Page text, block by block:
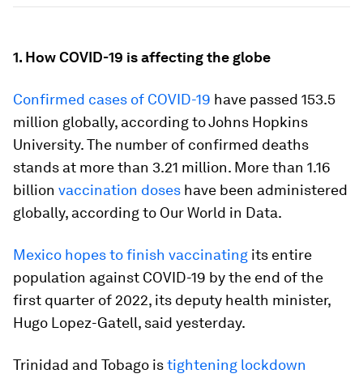
1. How COVID-19 is affecting the globe
Confirmed cases of COVID-19 have passed 153.5
million globally, according to Johns Hopkins
University. The number of confirmed deaths
stands at more than 3.21 million. More than 1.16
billion vaccination doses have been administered
globally, according to Our World in Data.
Mexico hopes to finish vaccinating its entire
population against COVID-19 by the end of the
first quarter of 2022, its deputy health minister,
Hugo Lopez-Gatell, said yesterday.
Trinidad and Tobago istightening lockdown